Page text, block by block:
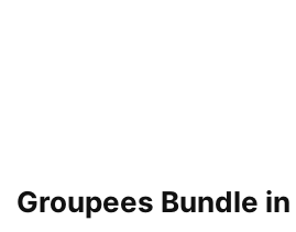
Groupees Bundle in